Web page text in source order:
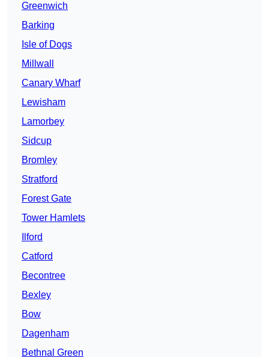
Greenwich
Barking
Isle of Dogs
Millwall
Canary Wharf
Lewisham
Lamorbey
Sidcup
Bromley
Stratford
Forest Gate
Tower Hamlets
Ilford
Catford
Becontree
Bexley
Bow
Dagenham
Bethnal Green